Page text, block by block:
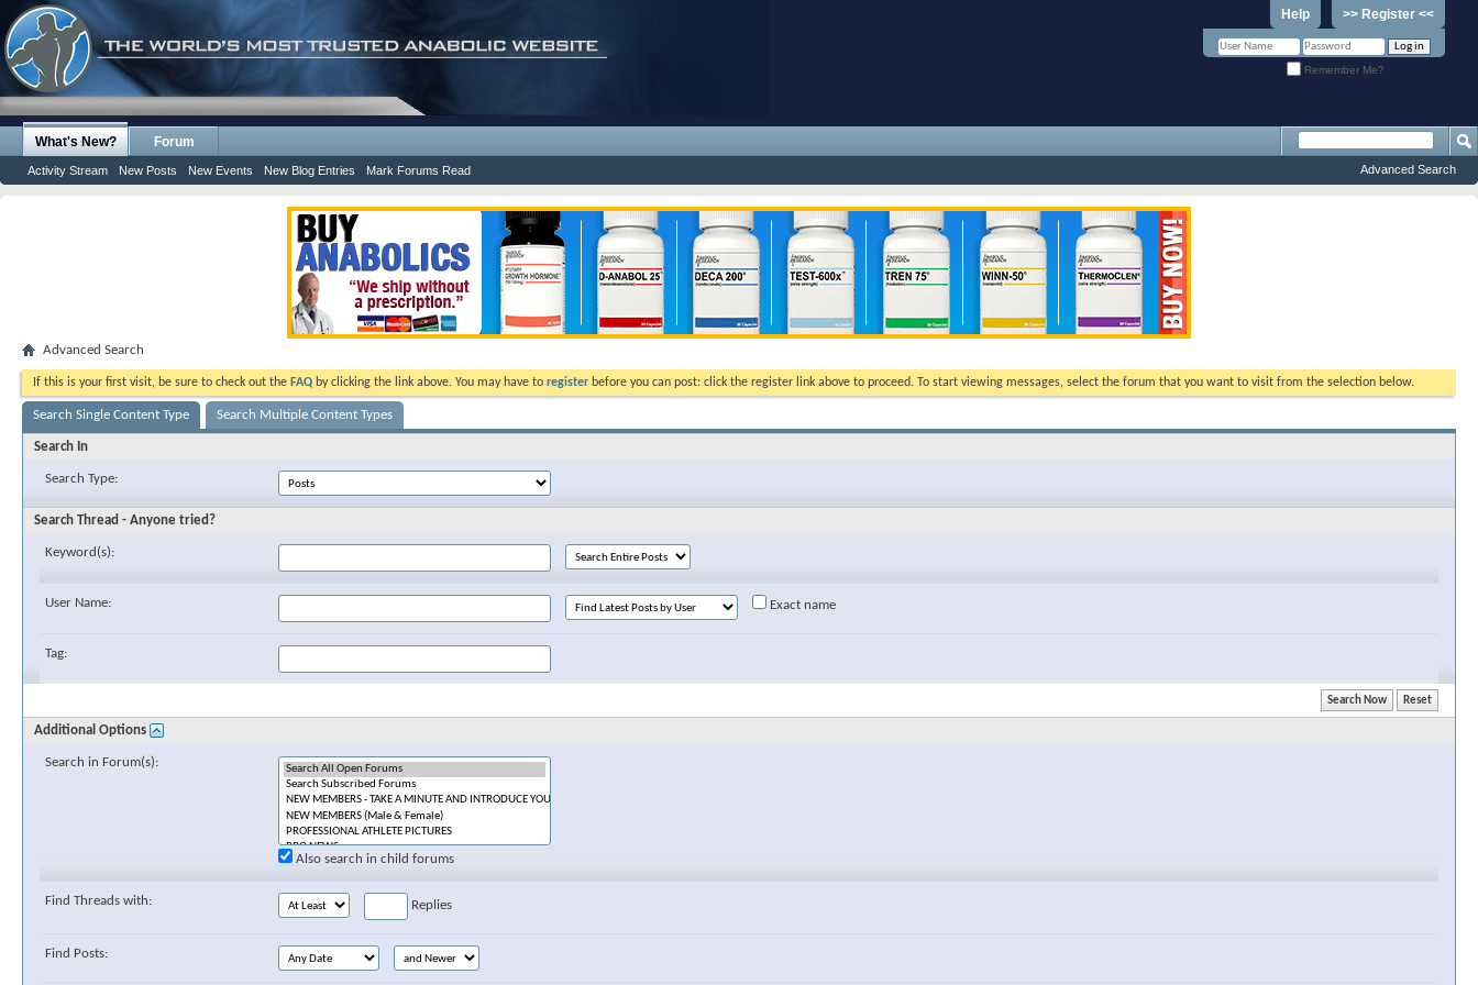
>> Register <<
Help
Remember Me?
What's New?
Activity Stream New Posts New Events New Blog Entries Mark Forums Read
Forum
Advanced Search
Advanced Search
If this is your first visit, be sure to check out the FAQ by clicking the link above. You may have to register before you can post: click the register link above to proceed. To start viewing messages, select the forum that you want to visit from the selection below.
Search Single Content Type Search Multiple Content Types
Search In
Search Type:
Search Thread - Anyone tried?
Keyword(s):
User Name: Exact name
Tag:
Additional Options
Search in Forum(s):
Also search in child forums
Find Threads with: Replies
Find Posts: